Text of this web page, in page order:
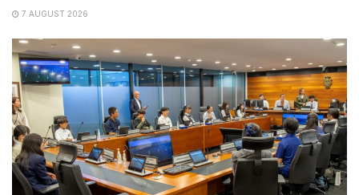
7 AUGUST 2026